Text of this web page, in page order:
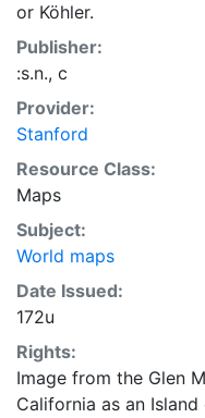
or Köhler.
Publisher:
:s.n., c
Provider:
Stanford
Resource Class:
Maps
Subject:
World maps
Date Issued:
172u
Rights:
Image from the Glen
California as an